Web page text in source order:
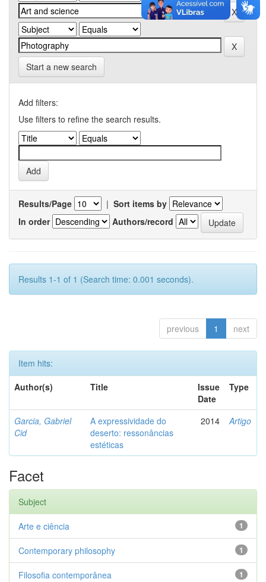
Start a new search
Add filters:
Use filters to refine the search results.
Results/Page | Sort items by
In order
Authors/record
Results 1-1 of 1 (Search time: 0.001 seconds).
previous 1 next
Item hits:
Author(s)
Title
Issue
Date
Type
Garcia, Gabriel
Cid
A expressividade do
deserto: ressonâncias
estéticas
2014 Artigo
Facet
Subject
1
Arte e ciência
1
Contemporary philosophy
1
Filosofia contemporânea